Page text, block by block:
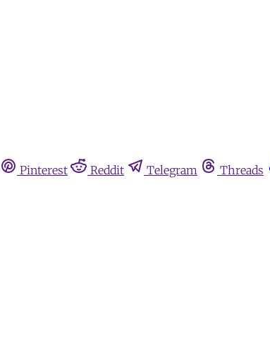
Pinterest Reddit Telegram Threads